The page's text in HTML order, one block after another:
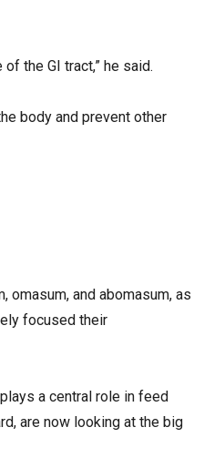
the GI tract,” he said.
body and prevent other
omasum, and abomasum, as
focused their
a central role in feed
are now looking at the big